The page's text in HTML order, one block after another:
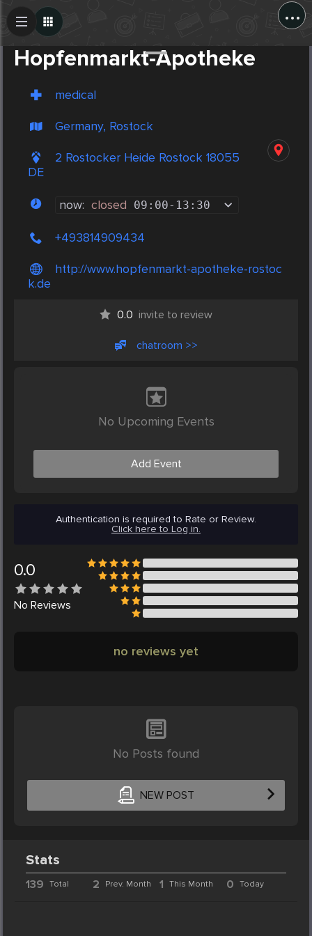
...
Hopfenmarkt-Apotheke
medical
Germany, Rostock
2 Rostocker Heide Rostock 18055
DE
now: closed 09:00- 13:30
+493814909434
http://www.hopfenmarkt-apotheke-rostoc
k.de
0.0 invite to review
chatroom >>
No Upcoming Events
Add Event
Authentication is required to Rate or Review.
Click here to Log in.
0.0
No Reviews
no reviews yet
No Posts found
NEW POST
Create Post
Stats
139 Total 2 Prev. Month 1 This Month 0 Today
Post